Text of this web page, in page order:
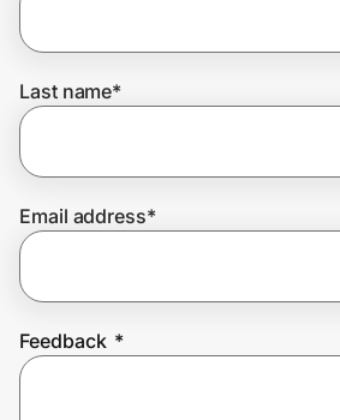
Join Us
Last name*
Email address*
Feedback *